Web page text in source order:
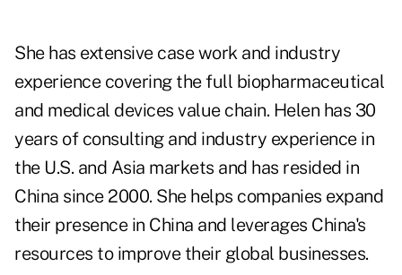
She has extensive case work and industry
experience covering the full biopharmaceutical
and medical devices value chain. Helen has 30
years of consulting and industry experience in
the U.S. and Asia markets and has resided in
China since 2000. She helps companies expand
their presence in China and leverages China's
resources to improve their global businesses.